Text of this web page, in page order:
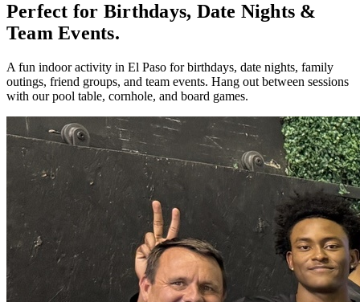
Perfect for Birthdays, Date Nights &
Team Events.
A fun indoor activity in El Paso for birthdays, date nights, family
outings, friend groups, and team events. Hang out between sessions
with our pool table, cornhole, and board games.